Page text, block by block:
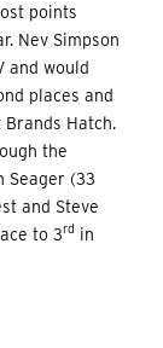
points
Nev Simpson
and would
places and
Brands Hatch.
the
Seager (33
and Steve
to 3rd in